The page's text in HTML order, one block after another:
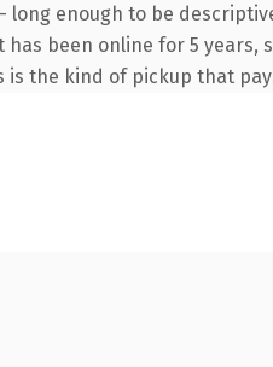
enough to be
been online for 5
the kind of pickup that